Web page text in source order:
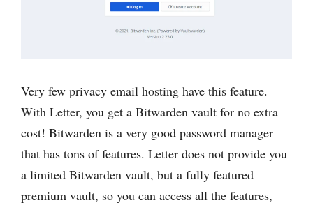
Very few privacy email hosting have this feature.
With Letter, you get a Bitwarden vault for no extra
cost! Bitwarden is a very good password manager
that has tons of features. Letter does not provide you
a limited Bitwarden vault, but a fully featured
premium vault, so you can access all the features,